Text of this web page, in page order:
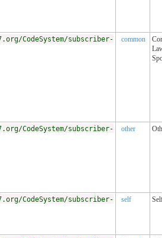
CodeSystem/subscriber-
common
CodeSystem/subscriber-
other
CodeSystem/subscriber-
self